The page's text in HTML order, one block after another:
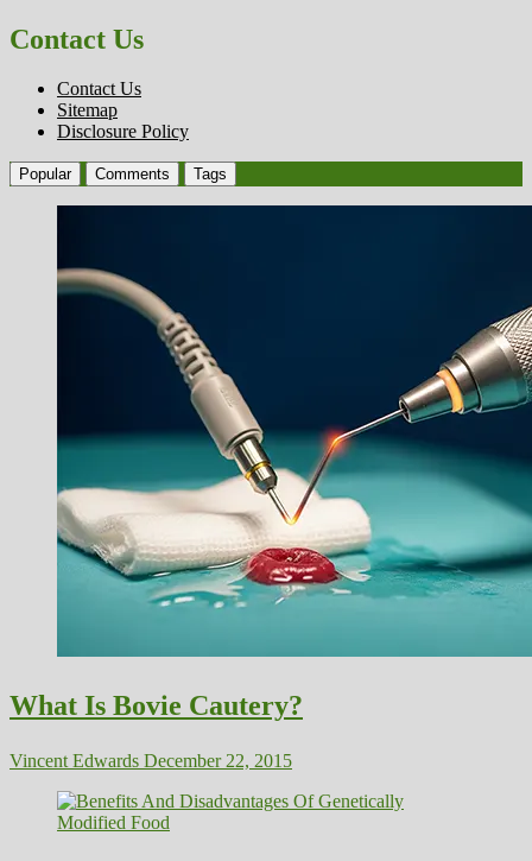
Contact Us
Contact Us
Sitemap
Disclosure Policy
Popular Comments Tags
What Is Bovie Cautery?
Vincent Edwards December 22, 2015